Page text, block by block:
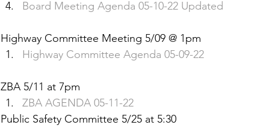
News Parks &amp; Recreation Police
Board Meeting Agenda 05-10-22 Updated
Highway Committee Meeting 5/09 @ 1pm
Highway Committee Agenda 05-09-22
ZBA 5/11 at 7pm
ZBA AGENDA 05-11-22
Public Safety Committee 5/25 at 5:30